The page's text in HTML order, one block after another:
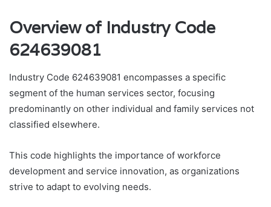
Overview of Industry Code
624639081
Industry Code 624639081 encompasses a specific
segment of the human services sector, focusing
predominantly on other individual and family services not
classified elsewhere.
This code highlights the importance of workforce
development and service innovation, as organizations
strive to adapt to evolving needs.